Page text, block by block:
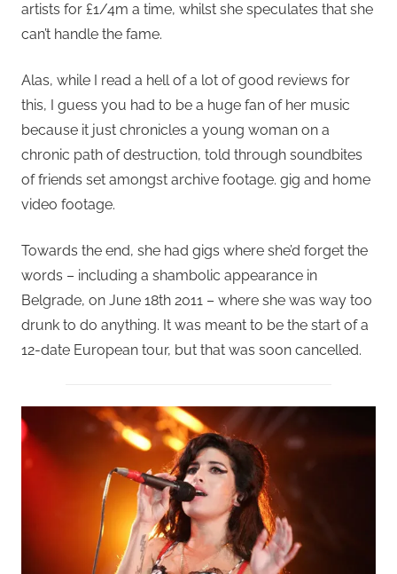
artists for £1/4m a time, whilst she speculates that she
can’t handle the fame.
Alas, while I read a hell of a lot of good reviews for
this, I guess you had to be a huge fan of her music
because it just chronicles a young woman on a
chronic path of destruction, told through soundbites
of friends set amongst archive footage. gig and home
video footage.
Towards the end, she had gigs where she’d forget the
words – including a shambolic appearance in
Belgrade, on June 18th 2011 – where she was way too
drunk to do anything. It was meant to be the start of a
12-date European tour, but that was soon cancelled.